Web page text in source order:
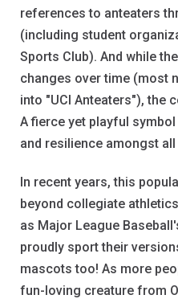
references to anteaters
(including student
Sports Club). And while
changes over time (most
into "UCI Anteaters"), the
A fierce yet playful
and resilience amongst
In recent years, this
beyond collegiate
as Major League
proudly sport their
mascots too! As more
fun-loving creature from